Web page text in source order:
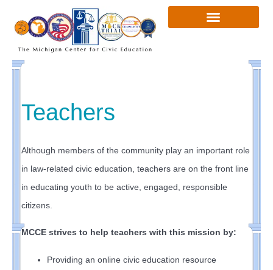
content
Teachers
Although members of the community play an important role
in law-related civic education, teachers are on the front line
in educating youth to be active, engaged, responsible
citizens.
MCCE strives to help teachers with this mission by:
Providing an online civic education resource